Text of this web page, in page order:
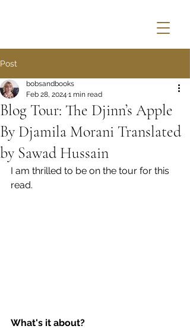
Post
Blog Tour: The Djinn’s Apple
By Djamila Morani Translated
by Sawad Hussain
bobsandbooks
Feb 28, 2024 1 min read
I am thrilled to be on the tour for this
read.
What's it about?